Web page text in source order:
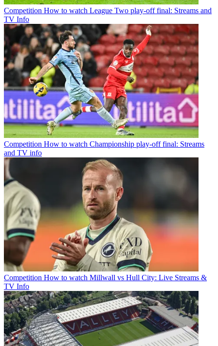
Competition How to watch League Two play-off final: Streams and
TV Info
Competition How to watch Championship play-off final: Streams
and TV info
Competition How to watch Millwall vs Hull City: Live Streams &
TV Info